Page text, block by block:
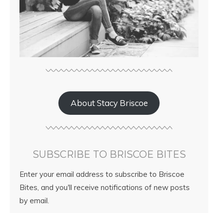
About Stacy Briscoe
SUBSCRIBE TO BRISCOE BITES
Enter your email address to subscribe to Briscoe
Bites, and you'll receive notifications of new posts
by email.